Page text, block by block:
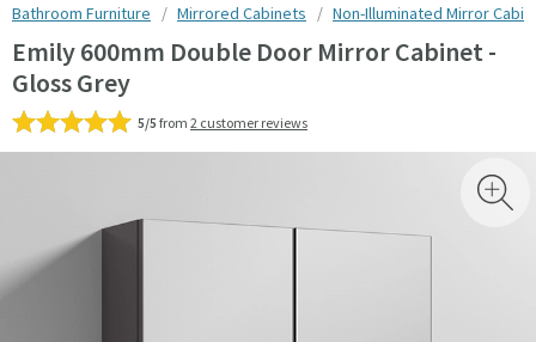
You are here:
Bathroom Furniture Mirrored Cabinets Non-Illuminated Mirror
Emily 600mm Double Door Mirror Cabinet -
Gloss Grey
5/5 from 2 customer reviews